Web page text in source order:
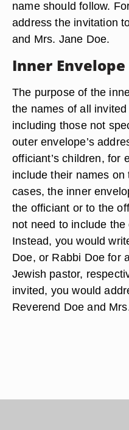
name should follow.
address the invitation
and Mrs. Jane Doe.
Inner
The purpose of the
the names of all
including those not
outer envelope’s
officiant’s children, for
include their names
cases, the inner
the officiant or to the
not need to include the
Instead, you would
Doe, or Rabbi Doe for
Jewish pastor,
invited, you would
Reverend Doe and